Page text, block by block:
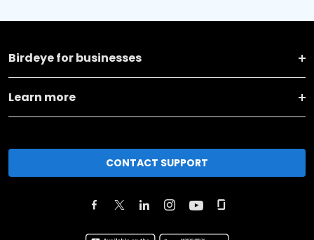
Birdeye for businesses
Learn more
CONTACT SUPPORT